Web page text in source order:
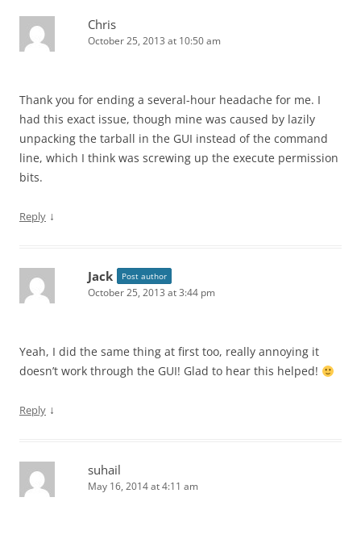
Chris
October 25, 2013 at 10:50 am
Thank you for ending a several-hour headache for me. I
had this exact issue, though mine was caused by lazily
unpacking the tarball in the GUI instead of the command
line, which I think was screwing up the execute permission
bits.
Reply ↓
Jack Post author
October 25, 2013 at 3:44 pm
Yeah, I did the same thing at first too, really annoying it
doesn’t work through the GUI! Glad to hear this helped!
Reply ↓
suhail
May 16, 2014 at 4:11 am